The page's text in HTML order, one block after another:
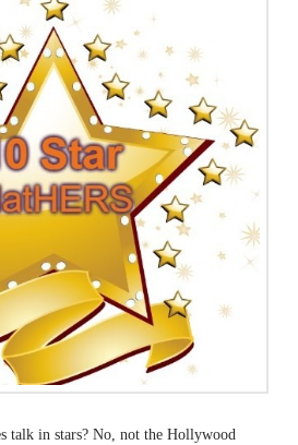
talk in stars? No, not the Hollywood